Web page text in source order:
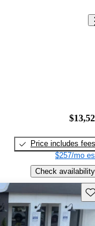
Price includes fees
$257/mo
Check availability